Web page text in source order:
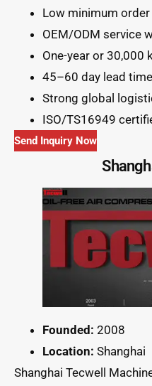
Low minimum
OEM/ODM service
One-year or 30,000
45–60 day lead
Strong global
ISO/TS16949
Send Inquiry Now
Founded: 2008
Location: Shanghai
Shanghai Tecwell